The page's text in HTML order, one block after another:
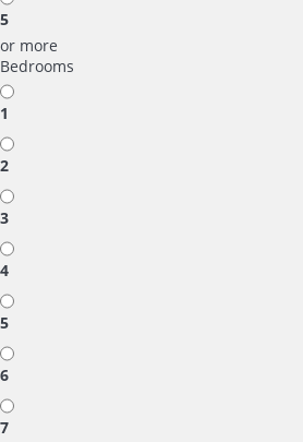
5
or more
Bedrooms
1
2
3
4
5
6
7